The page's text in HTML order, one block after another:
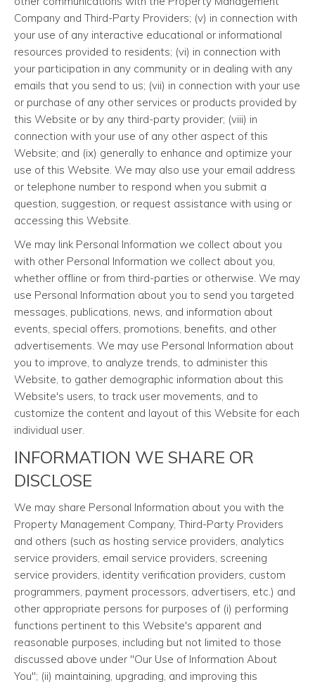
Company and Third-Party Providers; (v) in connection with
your use of any interactive educational or informational
resources provided to residents; (vi) in connection with
your participation in any community or in dealing with any
emails that you send to us; (vii) in connection with your use
or purchase of any other services or products provided by
this Website or by any third-party provider; (viii) in
connection with your use of any other aspect of this
Website; and (ix) generally to enhance and optimize your
use of this Website. We may also use your email address
or telephone number to respond when you submit a
question, suggestion, or request assistance with using or
accessing this Website.
We may link Personal Information we collect about you
with other Personal Information we collect about you,
whether offline or from third-parties or otherwise. We may
use Personal Information about you to send you targeted
messages, publications, news, and information about
events, special offers, promotions, benefits, and other
advertisements. We may use Personal Information about
you to improve, to analyze trends, to administer this
Website, to gather demographic information about this
Website's users, to track user movements, and to
customize the content and layout of this Website for each
individual user.
INFORMATION WE SHARE OR
DISCLOSE
We may share Personal Information about you with the
Property Management Company, Third-Party Providers
and others (such as hosting service providers, analytics
service providers, email service providers, screening
service providers, identity verification providers, custom
programmers, payment processors, advertisers, etc.) and
other appropriate persons for purposes of (i) performing
functions pertinent to this Website's apparent and
reasonable purposes, including but not limited to those
discussed above under "Our Use of Information About
You"; (ii) maintaining, upgrading, and improving this